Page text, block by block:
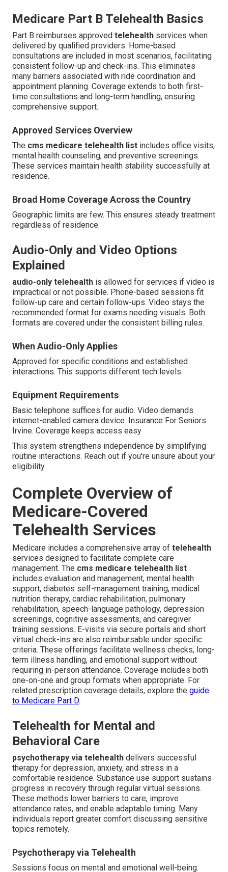
Medicare Part B Telehealth Basics
Part B reimburses approved telehealth services when
delivered by qualified providers. Home-based
consultations are included in most scenarios, facilitating
consistent follow-up and check-ins. This eliminates
many barriers associated with ride coordination and
appointment planning. Coverage extends to both first-
time consultations and long-term handling, ensuring
comprehensive support.
Approved Services Overview
The cms medicare telehealth list includes office visits,
mental health counseling, and preventive screenings.
These services maintain health stability successfully at
residence.
Broad Home Coverage Across the Country
Geographic limits are few. This ensures steady treatment
regardless of residence.
Audio-Only and Video Options
Explained
audio-only telehealth is allowed for services if video is
impractical or not possible. Phone-based sessions fit
follow-up care and certain follow-ups. Video stays the
recommended format for exams needing visuals. Both
formats are covered under the consistent billing rules.
When Audio-Only Applies
Approved for specific conditions and established
interactions. This supports different tech levels.
Equipment Requirements
Basic telephone suffices for audio. Video demands
internet-enabled camera device. Insurance For Seniors
Irvine. Coverage keeps access easy
This system strengthens independence by simplifying
routine interactions. Reach out if you're unsure about your
eligibility.
Complete Overview of
Medicare-Covered
Telehealth Services
Medicare includes a comprehensive array of telehealth
services designed to facilitate complete care
management. The cms medicare telehealth list
includes evaluation and management, mental health
support, diabetes self-management training, medical
nutrition therapy, cardiac rehabilitation, pulmonary
rehabilitation, speech-language pathology, depression
screenings, cognitive assessments, and caregiver
training sessions. E-visits via secure portals and short
virtual check-ins are also reimbursable under specific
criteria. These offerings facilitate wellness checks, long-
term illness handling, and emotional support without
requiring in-person attendance. Coverage includes both
one-on-one and group formats when appropriate. For
related prescription coverage details, explore the guide
to Medicare Part D.
Telehealth for Mental and
Behavioral Care
psychotherapy via telehealth delivers successful
therapy for depression, anxiety, and stress in a
comfortable residence. Substance use support sustains
progress in recovery through regular virtual sessions.
These methods lower barriers to care, improve
attendance rates, and enable adaptable timing. Many
individuals report greater comfort discussing sensitive
topics remotely.
Psychotherapy via Telehealth
Sessions focus on mental and emotional well-being.